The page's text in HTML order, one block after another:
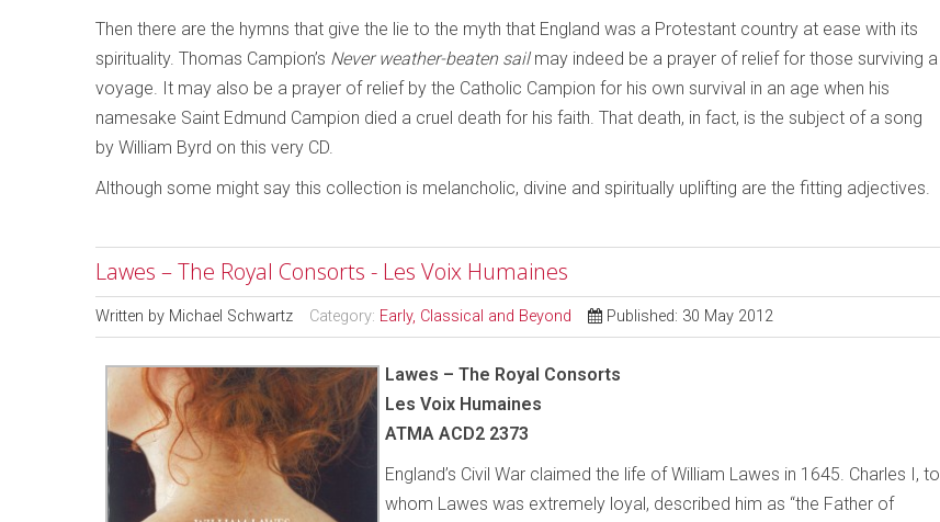
Then there are the hymns that give the lie to the myth that England was a Protestant country at ease with its
spirituality. Thomas Campion’s Never weather-beaten sailmay indeed be a prayer of relief for those surviving a
voyage. It may also be a prayer of relief by the Catholic Campion for his own survival in an age when his
namesake Saint Edmund Campion died a cruel death for his faith. That death, in fact, is the subject of a song
by William Byrd on this very CD.
Although some might say this collection is melancholic, divine and spiritually uplifting are the fitting adjectives.
Lawes – The Royal Consorts - Les Voix Humaines
Written by Michael Schwartz Category: Early, Classical and Beyond Published: 30 May 2012
Lawes – The Royal Consorts
Les Voix Humaines
ATMA ACD2 2373
England’s Civil War claimed the life of William Lawes in 1645. Charles I, to
whom Lawes was extremely loyal, described him as “the Father of